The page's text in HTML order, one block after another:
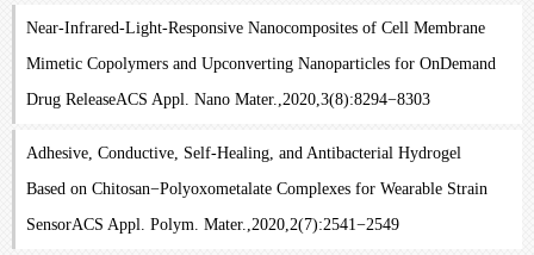
Near-Infrared-Light-Responsive Nanocomposites of Cell Membrane
Mimetic Copolymers and Upconverting Nanoparticles for OnDemand
Drug ReleaseACS Appl. Nano Mater.,2020,3(8):8294−8303
Adhesive, Conductive, Self-Healing, and Antibacterial Hydrogel
Based on Chitosan−Polyoxometalate Complexes for Wearable Strain
SensorACS Appl. Polym. Mater.,2020,2(7):2541−2549